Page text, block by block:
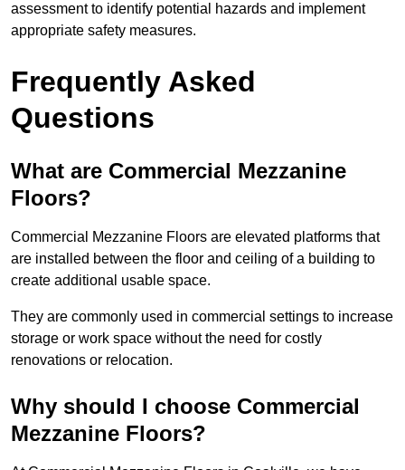
assessment to identify potential hazards and implement
appropriate safety measures.
Frequently Asked
Questions
What are Commercial Mezzanine
Floors?
Commercial Mezzanine Floors are elevated platforms that
are installed between the floor and ceiling of a building to
create additional usable space.
They are commonly used in commercial settings to increase
storage or work space without the need for costly
renovations or relocation.
Why should I choose Commercial
Mezzanine Floors?